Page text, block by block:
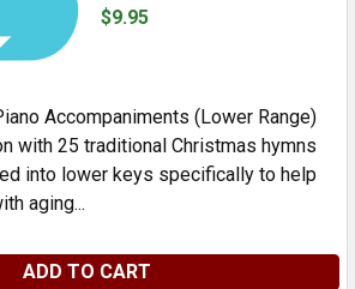
$9.95
Accompaniments (Lower Range)
with 25 traditional Christmas hymns
into lower keys specifically to help
aging...
ADD TO CART